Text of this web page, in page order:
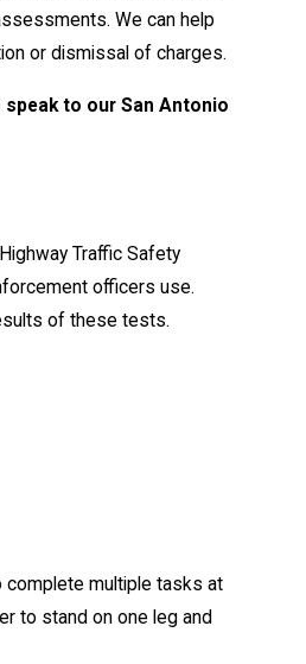
We can help
or dismissal of charges.
speak to our San Antonio
Traffic Safety
officers use.
of these tests.
complete multiple tasks at
to stand on one leg and